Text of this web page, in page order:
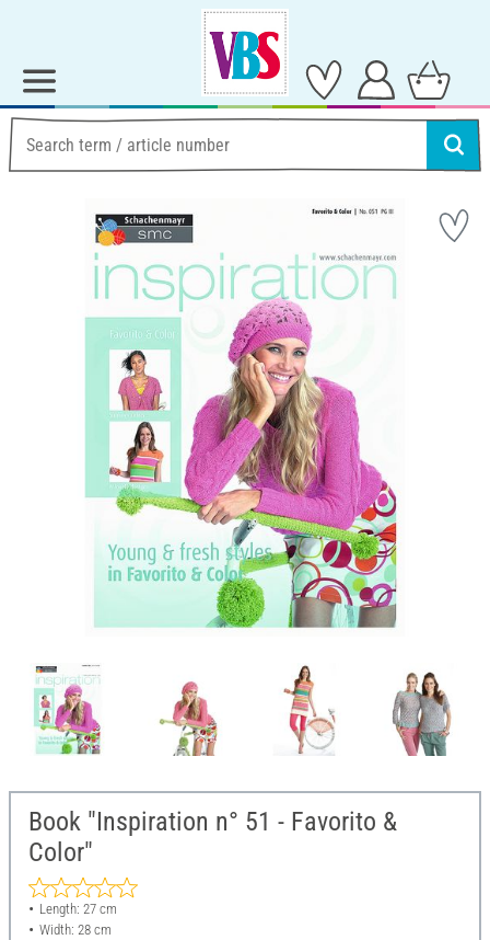
Book "Inspiration n° 51 - Favorito &
Color"
Length: 27 cm
Width: 28 cm